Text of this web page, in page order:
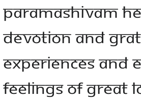
Paramashivam
devotion and
experiences and
feelings of great